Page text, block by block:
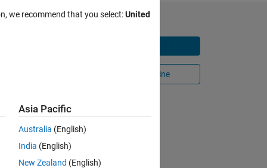
Open in MATLAB Online
we recommend that you select:United
Asia Pacific
Australia (English)
India (English)
New Zealand (English)